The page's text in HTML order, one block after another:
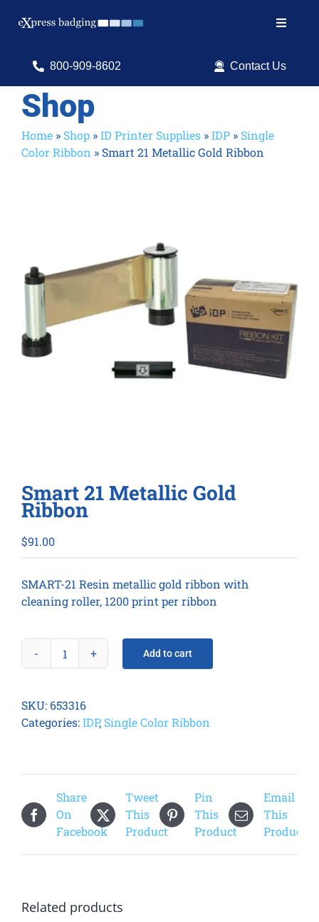
Toggle
Search
Shop Products
Services
800-909-8602 Contact Us
Shop
Home » Shop »ID Printer Supplies »IDP » Single
Color Ribbon » Smart 21 Metallic Gold Ribbon
Smart 21 Metallic Gold
Ribbon
$91.00
SMART-21 Resin metallic gold ribbon with
cleaning roller, 1200 print per ribbon
Smart
Gold
Ribbon
Add to cart
SKU: 653316
Categories:IDP, Single Color Ribbon
Share
On
Facebook
Tweet
This
Product
Pin
This
Product
Email
This
Product
Related products